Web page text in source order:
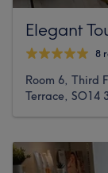
Elegant
8
Room 6, Third
Terrace, SO14